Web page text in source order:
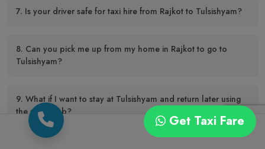
7. Is your driver safe for taxi hire from Rajkot to Tulsishyam?
8. Can you pick me up from my home in Rajkot to go to
Tulsishyam?
9. What if I want to stay at Tulsishyam and return later using
the same cab?
Get Taxi Fare